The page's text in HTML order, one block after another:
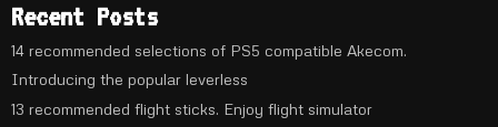
Recent Posts
14 recommended selections of PS5 compatible Akecom.
Introducing the popular leverless
13 recommended flight sticks. Enjoy flight simulator